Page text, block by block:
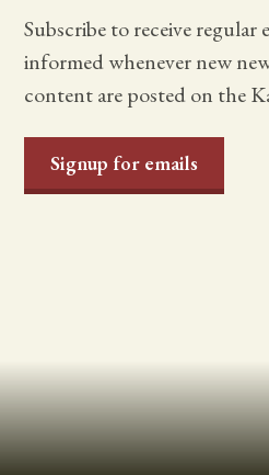
Subscribe to receive regular
informed whenever new
content are posted on the
Signup for emails